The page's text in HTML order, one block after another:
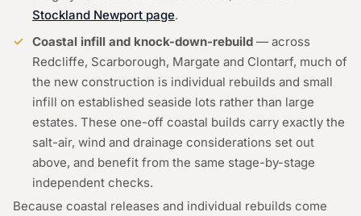
Stockland Newport page.
Coastal infill and knock-down-rebuild — across
Redcliffe, Scarborough, Margate and Clontarf, much of
the new construction is individual rebuilds and small
infill on established seaside lots rather than large
estates. These one-off coastal builds carry exactly the
salt-air, wind and drainage considerations set out
above, and benefit from the same stage-by-stage
independent checks.
Because coastal releases and individual rebuilds come